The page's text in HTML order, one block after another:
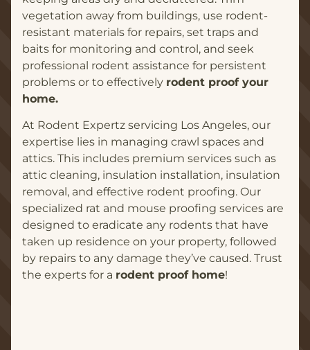
vegetation away from buildings, use rodent-
resistant materials for repairs, set traps and
baits for monitoring and control, and seek
professional rodent assistance for persistent
problems or to effectively rodent proof your
home.
At Rodent Expertz servicing Los Angeles, our
expertise lies in managing crawl spaces and
attics. This includes premium services such as
attic cleaning, insulation installation, insulation
removal, and effective rodent proofing. Our
specialized rat and mouse proofing services are
designed to eradicate any rodents that have
taken up residence on your property, followed
by repairs to any damage they’ve caused. Trust
the experts for a rodent proof home!